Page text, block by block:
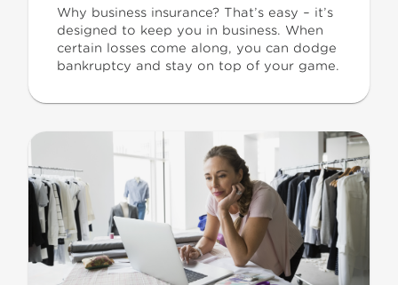
Why business insurance? That’s easy – it’s
designed to keep you in business. When
certain losses come along, you can dodge
bankruptcy and stay on top of your game.